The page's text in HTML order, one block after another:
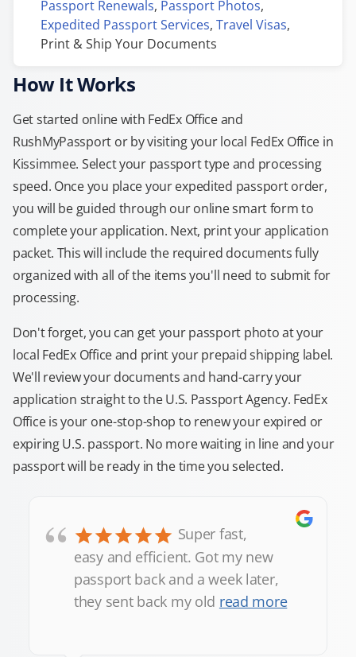
Passport Renewals, Passport Photos,
Expedited Passport Services, Travel Visas,
Print & Ship Your Documents
How It Works
Get started online with FedEx Office and
RushMyPassport or by visiting your local FedEx Office in
Kissimmee. Select your passport type and processing
speed. Once you place your expedited passport order,
you will be guided through our online smart form to
complete your application. Next, print your application
packet. This will include the required documents fully
organized with all of the items you'll need to submit for
processing.
Don't forget, you can get your passport photo at your
local FedEx Office and print your prepaid shipping label.
We'll review your documents and hand-carry your
application straight to the U.S. Passport Agency. FedEx
Office is your one-stop-shop to renew your expired or
expiring U.S. passport. No more waiting in line and your
passport will be ready in the time you selected.
“
Super fast,
easy and efficient. Got my new
passport back and a week later,
they sent back my old read more